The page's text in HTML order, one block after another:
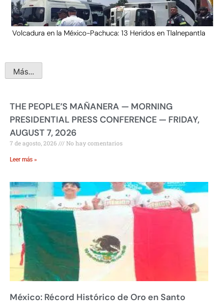
Volcadura en la México-Pachuca: 13 Heridos en Tlalnepantla
Más...
THE PEOPLE’S MAÑANERA — MORNING
PRESIDENTIAL PRESS CONFERENCE — FRIDAY,
AUGUST 7, 2026
7 de agosto, 2026 No hay comentarios
Leer más »
México: Récord Histórico de Oro en Santo